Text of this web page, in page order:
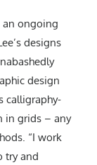
an ongoing
designs
design
calligraphy-
in grids – any
“I work
try and